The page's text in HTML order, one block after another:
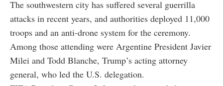
The southwestern city has suffered several guerrilla
attacks in recent years, and authorities deployed 11,000
troops and an anti-drone system for the ceremony.
Among those attending were Argentine President Javier
Milei and Todd Blanche, Trump’s acting attorney
general, who led the U.S. delegation.